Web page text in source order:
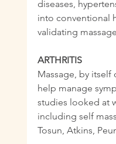
diseases,
into conventional
validating
ARTHRITIS
Massage, by
help manage
studies looked at
including self
Tosun, Atkins,